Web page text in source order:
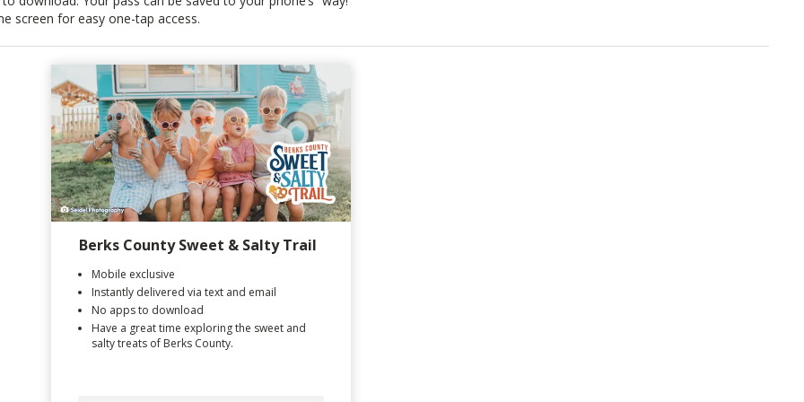
screen for easy one-tap access.
Berks County Sweet & Salty Trail
Mobile exclusive
Instantly delivered via text and email
No apps to download
Have a great time exploring the sweet and
salty treats of Berks County.